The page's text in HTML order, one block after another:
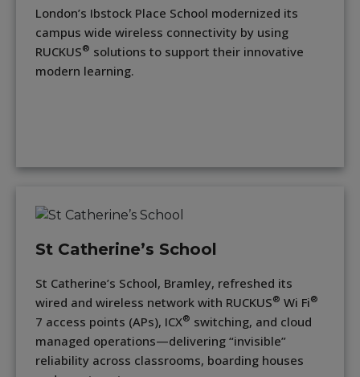
London’s Ibstock Place School modernized its
campus wide wireless connectivity by using
RUCKUS® solutions to support their innovative
modern learning.
St Catherine’s School
St Catherine’s School, Bramley, refreshed its
wired and wireless network with RUCKUS® Wi Fi®
7 access points (APs), ICX® switching, and cloud
managed operations—delivering “invisible”
reliability across classrooms, boarding houses